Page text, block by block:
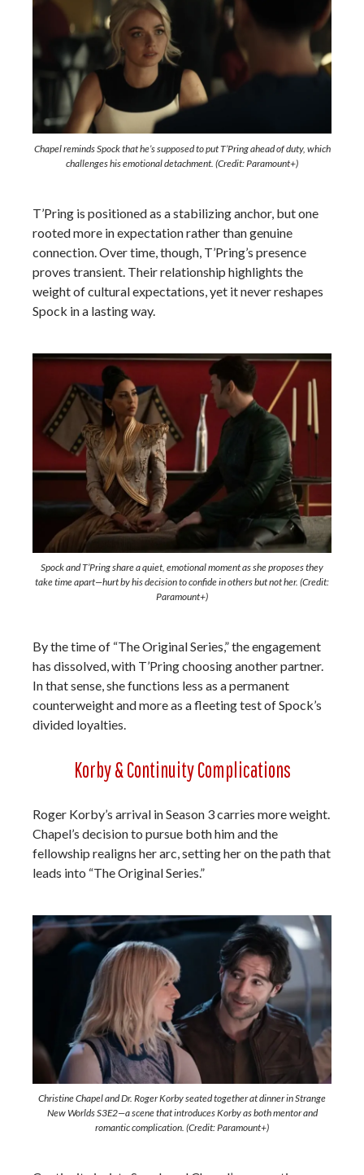
Chapel reminds Spock that he’s supposed to put T’Pring ahead of duty, which
challenges his emotional detachment. (Credit: Paramount+)
T’Pring is positioned as a stabilizing anchor, but one
rooted more in expectation rather than genuine
connection. Over time, though, T’Pring’s presence
proves transient. Their relationship highlights the
weight of cultural expectations, yet it never reshapes
Spock in a lasting way.
Spock and T’Pring share a quiet, emotional moment as she proposes they
take time apart—hurt by his decision to confide in others but not her. (Credit:
Paramount+)
By the time of “The Original Series,” the engagement
has dissolved, with T’Pring choosing another partner.
In that sense, she functions less as a permanent
counterweight and more as a fleeting test of Spock’s
divided loyalties.
Korby & Continuity Complications
Roger Korby’s arrival in Season 3 carries more weight.
Chapel’s decision to pursue both him and the
fellowship realigns her arc, setting her on the path that
leads into “The Original Series.”
Christine Chapel and Dr. Roger Korby seated together at dinner in Strange
New Worlds S3E2—a scene that introduces Korby as both mentor and
romantic complication. (Credit: Paramount+)